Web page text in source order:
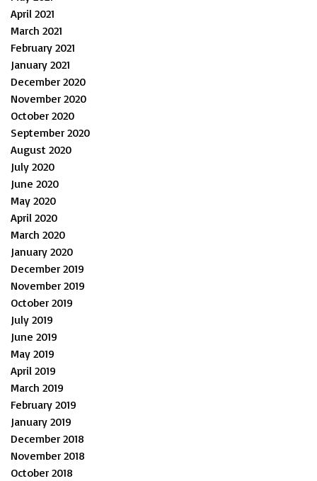
April 2021
March 2021
February 2021
January 2021
December 2020
November 2020
October 2020
September 2020
August 2020
July 2020
June 2020
May 2020
April 2020
March 2020
January 2020
December 2019
November 2019
October 2019
July 2019
June 2019
May 2019
April 2019
March 2019
February 2019
January 2019
December 2018
November 2018
October 2018